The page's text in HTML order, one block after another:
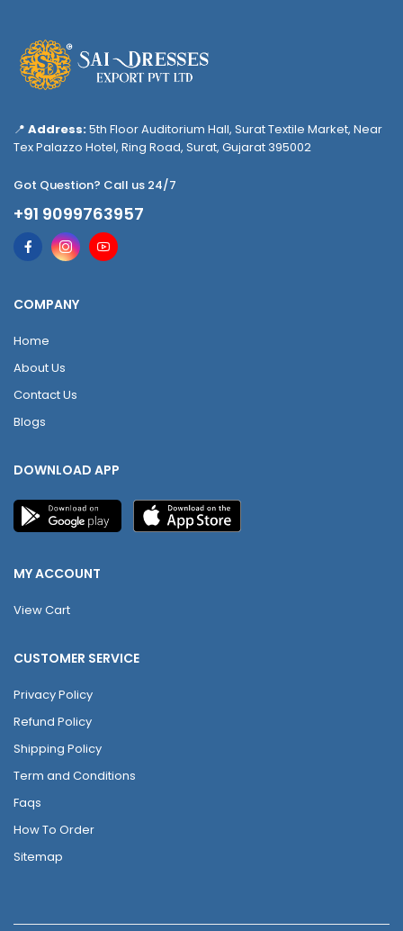
📍 Address:5th Floor Auditorium Hall, Surat Textile Market, Near
Tex Palazzo Hotel, Ring Road, Surat, Gujarat 395002
Got Question? Call us 24/7
+91 9099763957
COMPANY
Home
About Us
Contact Us
Blogs
DOWNLOAD APP
MY ACCOUNT
View Cart
CUSTOMER SERVICE
Privacy Policy
Refund Policy
Shipping Policy
Term and Conditions
Faqs
How To Order
Sitemap